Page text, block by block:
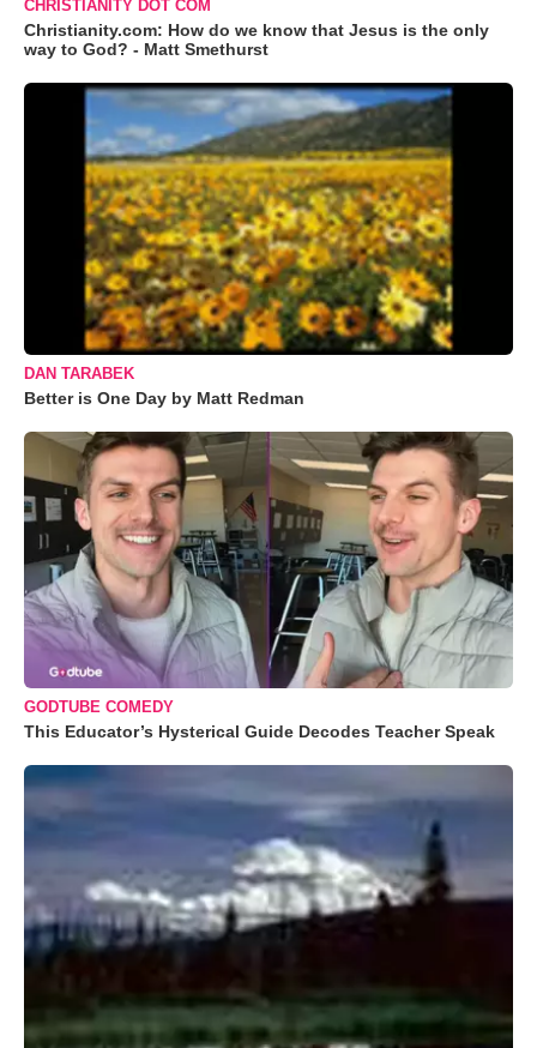
CHRISTIANITY DOT COM
Christianity.com: How do we know that Jesus is the only
way to God? - Matt Smethurst
DAN TARABEK
Better is One Day by Matt Redman
GODTUBE COMEDY
This Educator’s Hysterical Guide Decodes Teacher Speak